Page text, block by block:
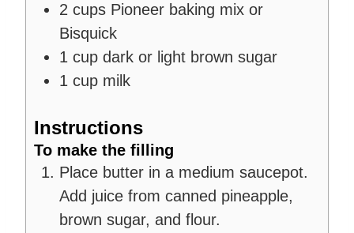
2 cups Pioneer baking mix or
Bisquick
1 cup dark or light brown sugar
1 cup milk
Instructions
To make the filling
Place butter in a medium saucepot.
Add juice from canned pineapple,
brown sugar, and flour.